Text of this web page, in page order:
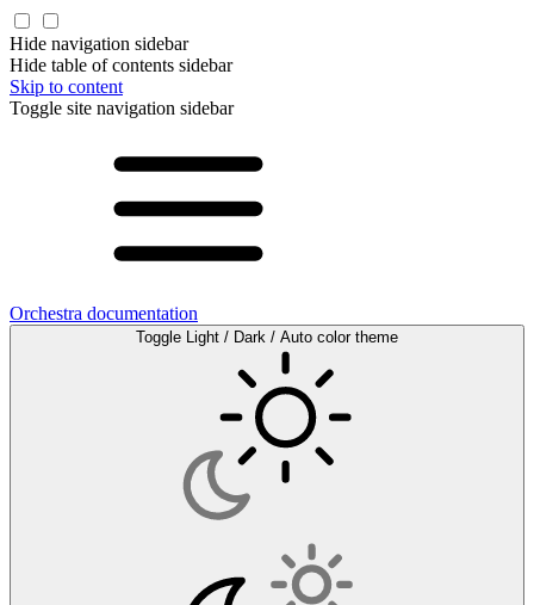
Hide navigation sidebar
Hide table of contents sidebar
Skip to content
Toggle site navigation sidebar
Orchestra documentation
Toggle Light / Dark / Auto color theme